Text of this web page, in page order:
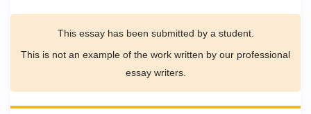
This essay has been submitted by a student.
This is not an example of the work written by our professional
essay writers.